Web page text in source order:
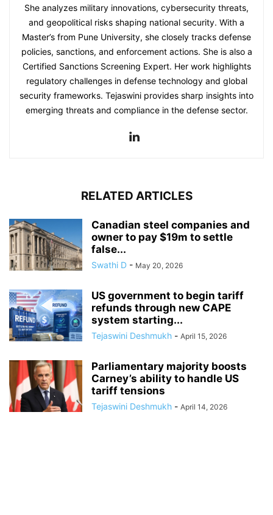
She analyzes military innovations, cybersecurity threats,
and geopolitical risks shaping national security. With a
Master’s from Pune University, she closely tracks defense
policies, sanctions, and enforcement actions. She is also a
Certified Sanctions Screening Expert. Her work highlights
regulatory challenges in defense technology and global
security frameworks. Tejaswini provides sharp insights into
emerging threats and compliance in the defense sector.
RELATED ARTICLES
Canadian steel companies and
owner to pay $19m to settle
false...
Swathi D - May 20, 2026
US government to begin tariff
refunds through new CAPE
system starting...
Tejaswini Deshmukh - April 15, 2026
Parliamentary majority boosts
Carney’s ability to handle US
tariff tensions
Tejaswini Deshmukh - April 14, 2026